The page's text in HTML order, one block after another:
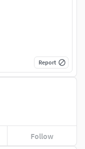
Follow
Report